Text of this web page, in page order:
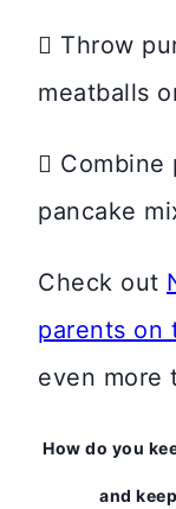
 Throw
meatballs
 Combine
pancake
Check out
parents on
even more
How do you
and